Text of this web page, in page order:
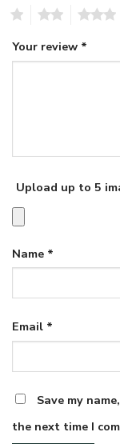
Your review *
Upload up to 5
Name *
Email *
Save my
the next time I